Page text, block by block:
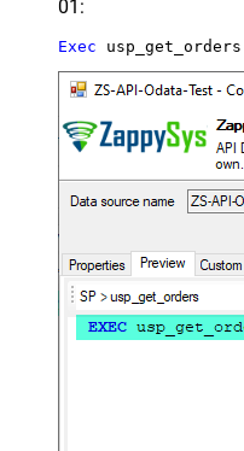
01:
Exec usp_get_orders